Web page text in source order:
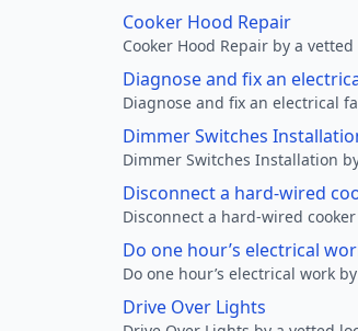
Cooker Hood Repair
Cooker Hood Repair by a
Diagnose and fix an
Diagnose and fix an electrical
Dimmer Switches
Dimmer Switches Installation
Disconnect a hard-wired
Disconnect a hard-wired
Do one hour’s electrical
Do one hour’s electrical work
Drive Over Lights